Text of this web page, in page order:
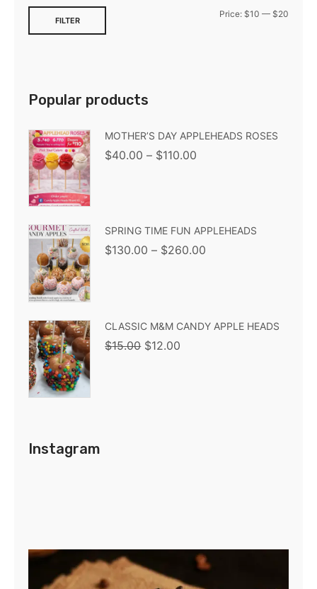
FILTER
Price: $10 — $20
Popular products
MOTHER’S DAY APPLEHEADS ROSES
$40.00 – $110.00
SPRING TIME FUN APPLEHEADS
$130.00 – $260.00
CLASSIC M&M CANDY APPLE HEADS
$15.00 $12.00
Instagram